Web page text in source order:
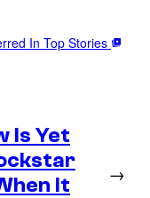
In Top Stories
Is Yet
It
→